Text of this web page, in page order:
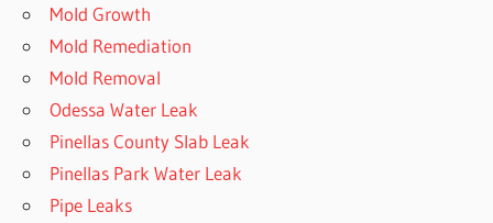
Mold Growth
Mold Remediation
Mold Removal
Odessa Water Leak
Pinellas County Slab Leak
Pinellas Park Water Leak
Pipe Leaks